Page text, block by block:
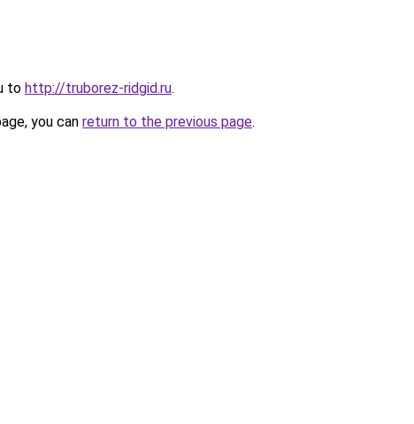
to http://truborez-ridgid.ru.
you can return to the previous page.